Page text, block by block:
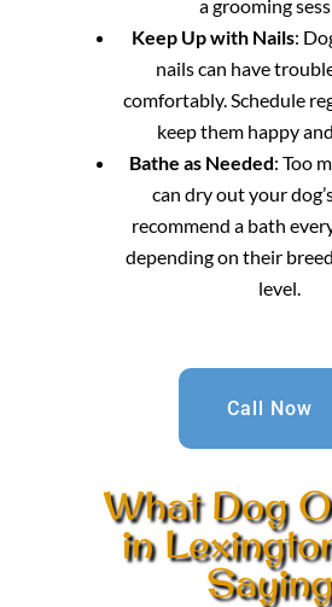
a grooming
Keep Up with Nails:
nails can have
comfortably. Schedule
keep them happy
Bathe as Needed: Too
can dry out your
recommend a bath
depending on their
level.
Call Now
What Dog
in